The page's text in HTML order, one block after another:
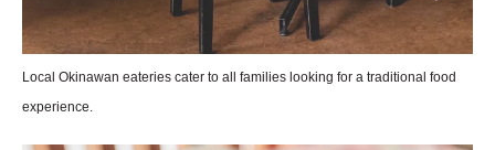
Local Okinawan eateries cater to all families looking for a traditional food
experience.